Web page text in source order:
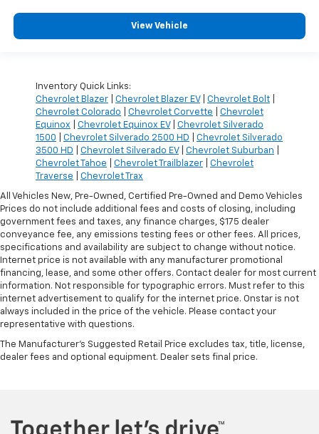
View Vehicle
Inventory Quick Links:
Chevrolet Blazer
Chevrolet Blazer EV| Chevrolet Bolt
Chevrolet Colorado
Chevrolet Corvette
Chevrolet
Equinox
Chevrolet Equinox EV| Chevrolet Silverado
1500
Chevrolet Silverado 2500 HD
Chevrolet Silverado
3500 HD
Chevrolet Silverado EV| Chevrolet Suburban
Chevrolet Tahoe
Chevrolet Trailblazer
Chevrolet
Traverse
Chevrolet Trax
All Vehicles New, Pre-Owned, Certified Pre-Owned and Demo Vehicles
Prices do not include additional fees and costs of closing, including
government fees and taxes, any finance charges, $175 dealer
conveyance fee, any emissions testing fees or other fees. All prices,
specifications and availability are subject to change without notice.
Internet price is not available with any manufacturer promotional
financing, lease, and some other offers. Contact dealer for most current
information. Not responsible for typographic errors. Must refer to this
internet advertisement to qualify for the internet price. Onstar is not
always included in the price of the vehicle. Please contact your
representative with questions.
The Manufacturer's Suggested Retail Price excludes tax, title, license,
dealer fees and optional equipment. Dealer sets final price.